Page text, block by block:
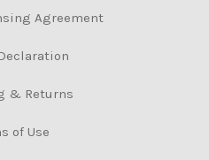
Agreement
& Returns
of Use